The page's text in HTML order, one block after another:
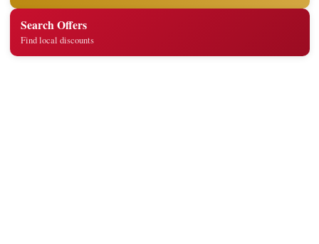
Search Offers
Find local discounts